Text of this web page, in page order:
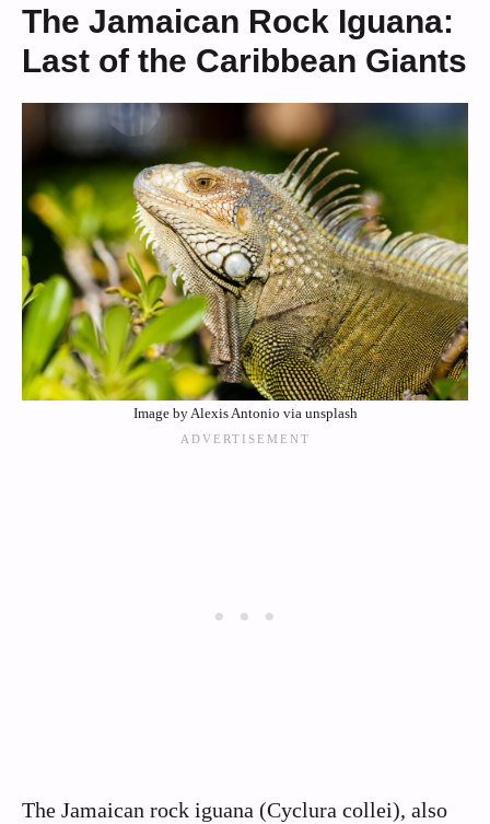
The Jamaican Rock Iguana:
Last of the Caribbean Giants
Image by Alexis Antonio via unsplash
The Jamaican rock iguana (Cyclura collei), also